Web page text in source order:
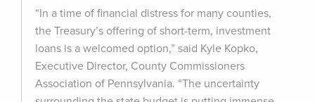
“In a time of financial distress for many counties,
the Treasury’s offering of short-term, investment
loans is a welcomed option,” said Kyle Kopko,
Executive Director, County Commissioners
Association of Pennsylvania. “The uncertainty